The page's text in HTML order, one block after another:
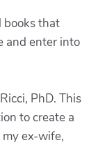
books that
and enter into
PhD. This
to create a
ex-wife,